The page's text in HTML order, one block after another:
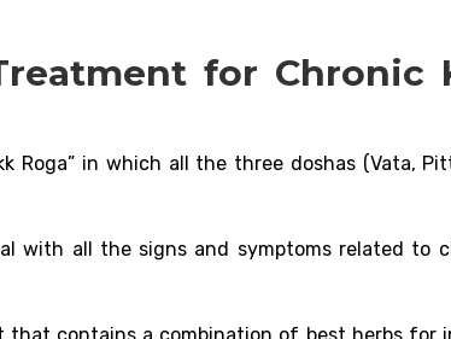
for Chronic
Roga” in which all the three doshas (Vata,
with all the signs and symptoms related to